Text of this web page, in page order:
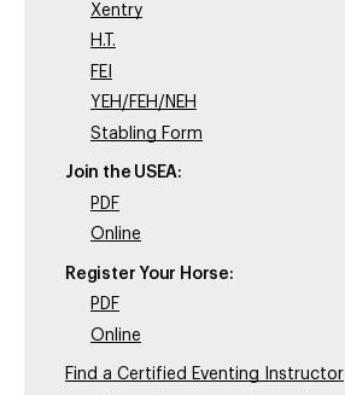
Xentry
H.T.
FEI
YEH/FEH/NEH
Stabling Form
Join the USEA:
PDF
Online
Register Your Horse:
PDF
Online
Find a Certified Eventing Instructor